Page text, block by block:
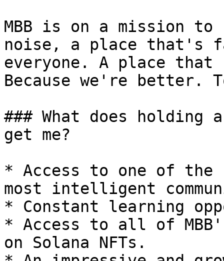
MBB is on a mission
noise, a place that's
everyone. A place that
Because we're better.
### What does holding a
get me?
* Access to one of
most intelligent
* Constant learning
* Access to all of
on Solana NFTs.